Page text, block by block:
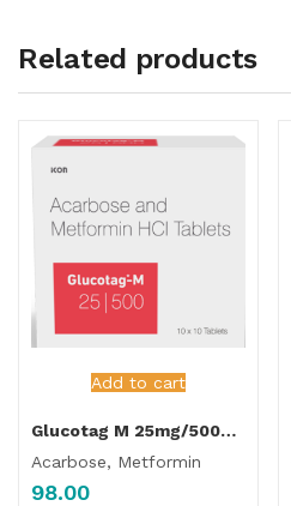
Related products
Add to cart
Glucotag M 25mg/500mg Tablet
Acarbose, Metformin
98.00